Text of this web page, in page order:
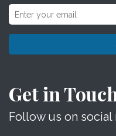
Get in
Follow us on social